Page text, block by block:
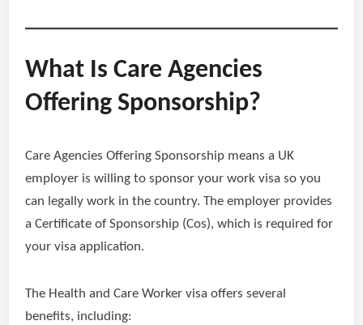
What Is Care Agencies
Offering Sponsorship?
Care Agencies Offering Sponsorship means a UK
employer is willing to sponsor your work visa so you
can legally work in the country. The employer provides
a Certificate of Sponsorship (Cos), which is required for
your visa application.
The Health and Care Worker visa offers several
benefits, including: